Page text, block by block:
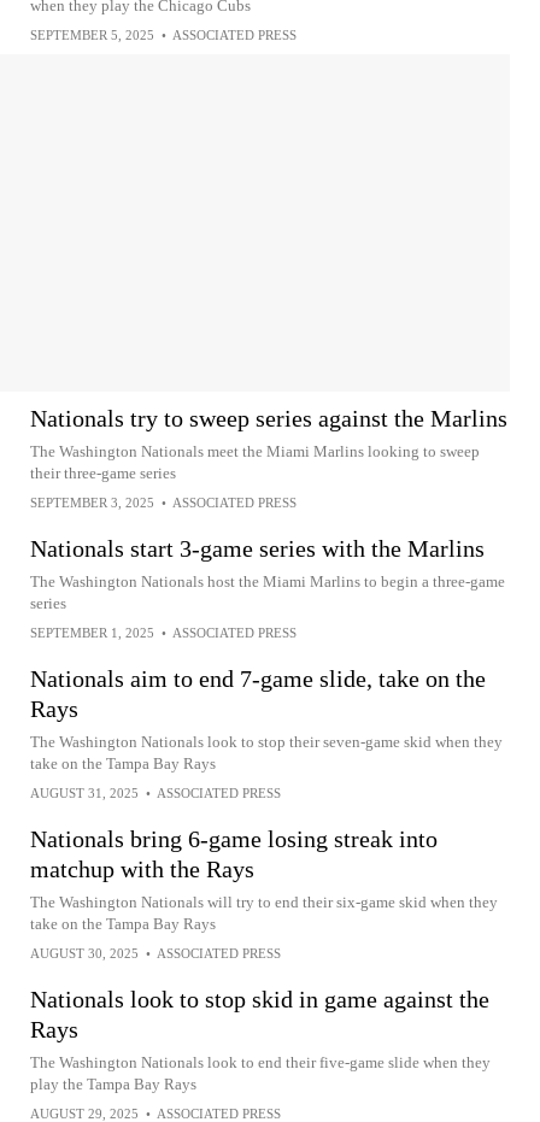
when they play the Chicago Cubs
SEPTEMBER 5, 2025 • ASSOCIATED PRESS
Nationals try to sweep series against the Marlins
The Washington Nationals meet the Miami Marlins looking to sweep
their three-game series
SEPTEMBER 3, 2025 • ASSOCIATED PRESS
Nationals start 3-game series with the Marlins
The Washington Nationals host the Miami Marlins to begin a three-game
series
SEPTEMBER 1, 2025 • ASSOCIATED PRESS
Nationals aim to end 7-game slide, take on the
Rays
The Washington Nationals look to stop their seven-game skid when they
take on the Tampa Bay Rays
AUGUST 31, 2025 • ASSOCIATED PRESS
Nationals bring 6-game losing streak into
matchup with the Rays
The Washington Nationals will try to end their six-game skid when they
take on the Tampa Bay Rays
AUGUST 30, 2025 • ASSOCIATED PRESS
Nationals look to stop skid in game against the
Rays
The Washington Nationals look to end their five-game slide when they
play the Tampa Bay Rays
AUGUST 29, 2025 • ASSOCIATED PRESS